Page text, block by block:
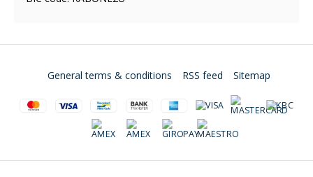
General terms & conditions RSS feed Sitemap